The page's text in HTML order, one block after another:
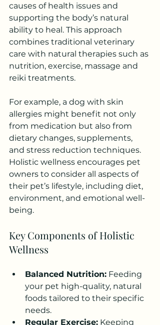
causes of health issues and
supporting the body’s natural
ability to heal. This approach
combines traditional veterinary
care with natural therapies such as
nutrition, exercise, massage and
reiki treatments.
For example, a dog with skin
allergies might benefit not only
from medication but also from
dietary changes, supplements,
and stress reduction techniques.
Holistic wellness encourages pet
owners to consider all aspects of
their pet’s lifestyle, including diet,
environment, and emotional well-
being.
Key Components of Holistic
Wellness
Balanced Nutrition: Feeding
your pet high-quality, natural
foods tailored to their specific
needs.
Regular Exercise: Keeping